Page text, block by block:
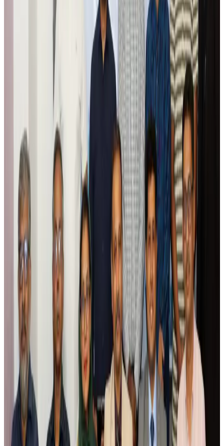
Aug 6, 2026
Global tourism investment tops USD 1tr in 2025: WTTC
Prime Bank customers to receive Chery vehicle servicing benefits
Aug 6, 2026
Cathay Group reports record first-half profit
Aviation Business
Air India names former Ethiopian chief as new CEO
Airlines and Routes Aug 5, 2026
Kuwait Airways offers 20% discount on all-inclusive summer packages
Aug 5, 2026
Riyadh Air debuts Mumbai flights, opens bookings for Pakistan, Philippines
Airlines and Routes
Saudi Arabia allows Bangladeshi workers to renew Iqama under new
employer
NRB Connect Aug 4, 2026
Turkish Airlines holds workshop on NDC platform in Dhaka
Aviation Aug 4, 2026
Former IATA head Willie Walsh takes charge as IndiGo CEO
Airlines and Routes Aug 4, 2026
Ashwani Nayar wins Asia's most eminent GM award in Singapore
Hotels Aug 4, 2026
Maldives, Ethiopia sign deal to launch direct flights